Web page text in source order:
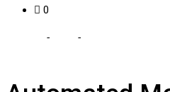
0
- -